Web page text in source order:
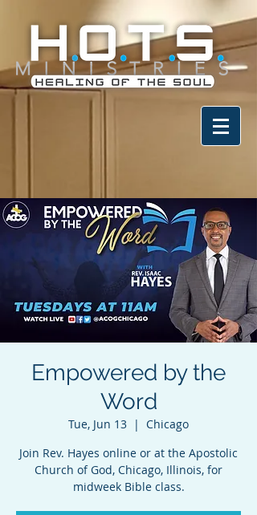
Empowered by the
Word
Tue, Jun 13
  |
Chicago
Join Rev. Hayes online or at the Apostolic
Church of God, Chicago, Illinois, for
midweek Bible class.